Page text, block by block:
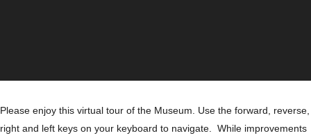
Please enjoy this virtual tour of the Museum. Use the forward, reverse,
right and left keys on your keyboard to navigate. While improvements